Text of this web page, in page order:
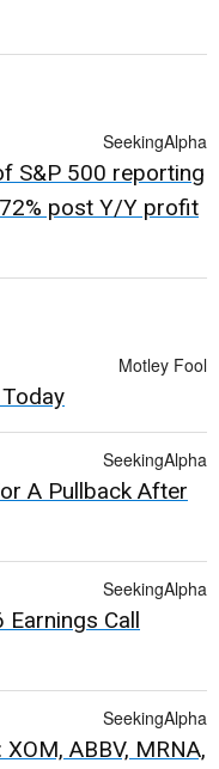
SeekingAlpha
S&P 500 reporting
post Y/Y profit
Motley Fool
SeekingAlpha
A Pullback After
SeekingAlpha
Earnings Call
SeekingAlpha
ABBV, MRNA,